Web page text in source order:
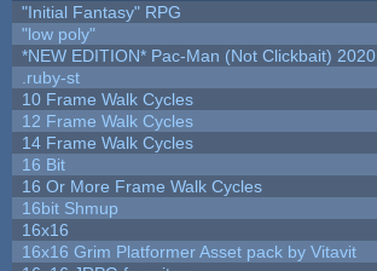
"Initial Fantasy" RPG
"low poly"
*NEW EDITION* Pac-Man (Not Clickbait) 2020
.ruby-st
10 Frame Walk Cycles
12 Frame Walk Cycles
14 Frame Walk Cycles
16 Bit
16 Or More Frame Walk Cycles
16bit Shmup
16x16
16x16 Grim Platformer Asset pack by Vitavit